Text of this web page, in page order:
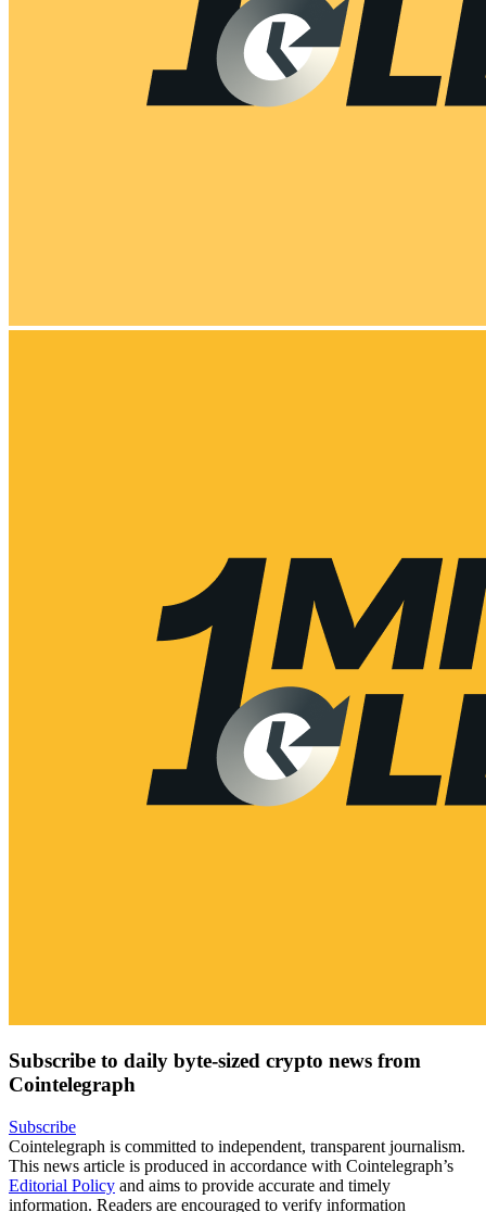
Subscribe to daily byte-sized crypto news from
Cointelegraph
Subscribe
Cointelegraph is committed to independent, transparent journalism.
This news article is produced in accordance with Cointelegraph’s
Editorial Policy and aims to provide accurate and timely
information. Readers are encouraged to verify information